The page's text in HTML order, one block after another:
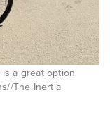
a great option
The Inertia